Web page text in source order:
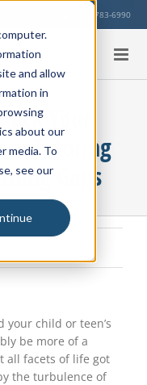
and allow
in
about our
media. To
see our
713-783-6990
Your
Tutoring
Gaps
,Education Info
your child or teen’s
be more of a
all facets of life got
the turbulence of